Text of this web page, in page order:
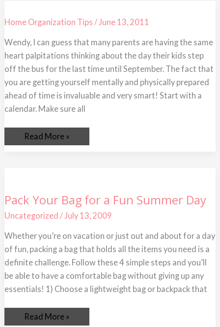
Home Organization Tips / June 13, 2011
Wendy, I can guess that many parents are having the same
heart palpitations thinking about the day their kids step
off the bus for the last time until September. The fact that
you are getting yourself mentally and physically prepared
ahead of time is invaluable and very smart! Start with a
calendar. Make sure all
Read More »
Pack Your Bag for a Fun Summer Day
Uncategorized / July 13, 2009
Whether you’re on vacation or just out and about for a day
of fun, packing a bag that holds all the items you need is a
definite challenge. Follow these 4 simple steps and you’ll
be able to have a comfortable bag without giving up any
essentials! 1) Choose a lightweight bag or backpack that
Pack
Your
Bag
for
Fun
Summer
Day
Read More »